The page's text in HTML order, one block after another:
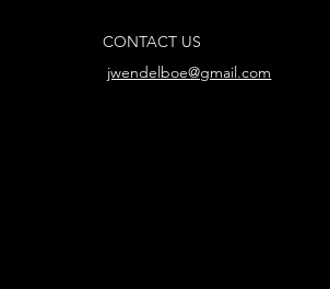
CONTACT US
jwendelboe@gmail.com